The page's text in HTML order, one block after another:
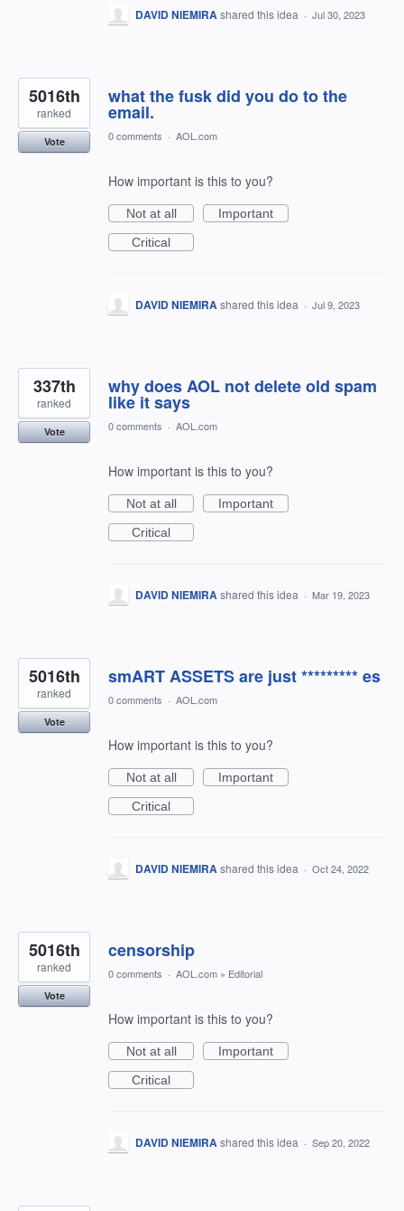
DAVID NIEMIRAshared this idea · Jul 30, 2023
what the fusk did you do to the
email.
5016th
ranked
Vote 0 comments · AOL.com
How important is this to you?
Not at all
Important
Critical
DAVID NIEMIRAshared this idea · Jul 9, 2023
why does AOL not delete old spam
like it says
337th
ranked
Vote 0 comments · AOL.com
How important is this to you?
Not at all
Important
Critical
DAVID NIEMIRAshared this idea · Mar 19, 2023
smART ASSETS are just ********* es
5016th
ranked
Vote
0 comments · AOL.com
How important is this to you?
Not at all
Important
Critical
DAVID NIEMIRAshared this idea · Oct 24, 2022
censorship
5016th
ranked
Vote
0 comments · AOL.com » Editorial
How important is this to you?
Not at all
Important
Critical
DAVID NIEMIRAshared this idea · Sep 20, 2022